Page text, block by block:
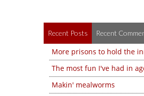
Recent Posts Recent
More prisons to hold the
The most fun I've had in
Makin' mealworms